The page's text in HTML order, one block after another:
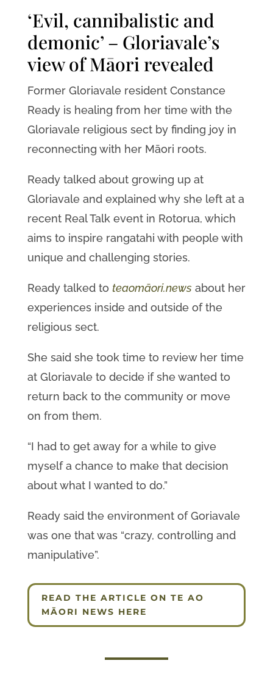
‘Evil, cannibalistic and
demonic’ – Gloriavale’s
view of Māori revealed
Former Gloriavale resident Constance
Ready is healing from her time with the
Gloriavale religious sect by finding joy in
reconnecting with her Māori roots.
Ready talked about growing up at
Gloriavale and explained why she left at a
recent Real Talk event in Rotorua, which
aims to inspire rangatahi with people with
unique and challenging stories.
Ready talked to teaomāori.news about her
experiences inside and outside of the
religious sect.
She said she took time to review her time
at Gloriavale to decide if she wanted to
return back to the community or move
on from them.
“I had to get away for a while to give
myself a chance to make that decision
about what I wanted to do.”
Ready said the environment of Goriavale
was one that was “crazy, controlling and
manipulative”.
READ THE ARTICLE ON TE AO
MĀORI NEWS HERE